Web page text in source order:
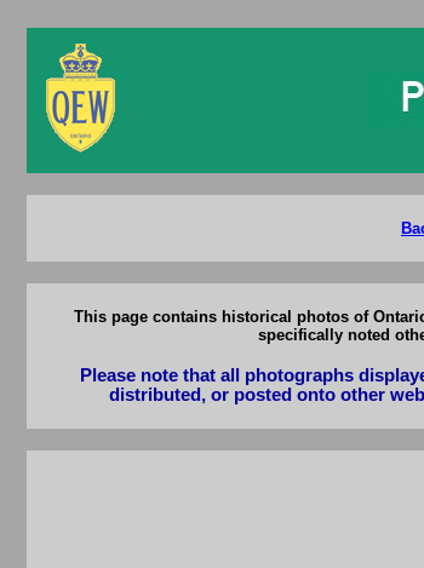
This page contains historical photos of
specifically noted
Please note that all photographs
distributed, or posted onto other